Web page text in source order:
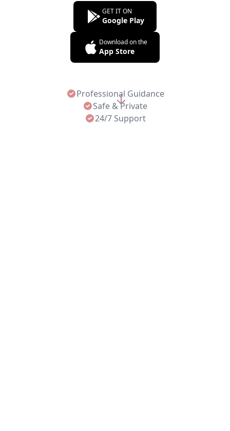
GET IT ON
Google Play
Download on the
App Store
Professional Guidance
Safe & Private
24/7 Support